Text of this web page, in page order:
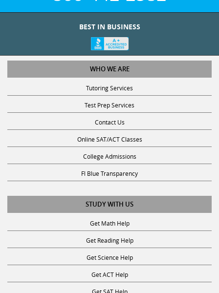
WHO WE ARE
Tutoring Services
Test Prep Services
Contact Us
Online SAT/ACT Classes
College Admissions
Fl Blue Transparency
STUDY WITH US
Get Math Help
Get Reading Help
Get Science Help
Get ACT Help
Get SAT Help